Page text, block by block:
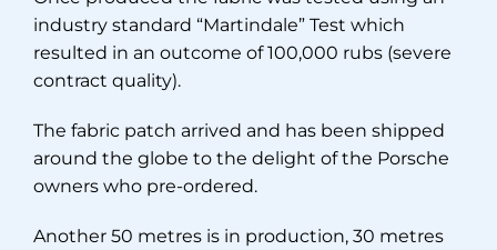
industry standard “Martindale” Test which
resulted in an outcome of 100,000 rubs (severe
contract quality).
The fabric patch arrived and has been shipped
around the globe to the delight of the Porsche
owners who pre-ordered.
Another 50 metres is in production, 30 metres